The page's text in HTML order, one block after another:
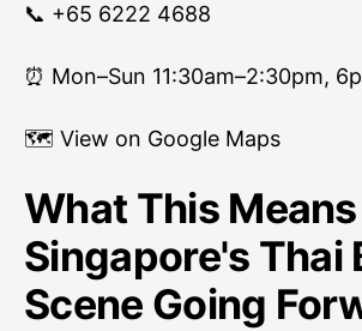
📞 +65 6222 4688
⏰ Mon–Sun 11:30am–2:30pm,
🗺 View on Google Maps
What This
Singapore's Thai
Scene Going